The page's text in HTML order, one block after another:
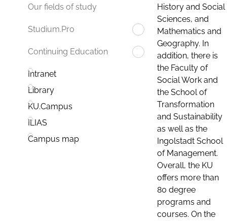
Our fields of study
Studium.Pro
Continuing Education
Intranet
Library
KU.Campus
ILIAS
Campus map
History and Social
Sciences, and
Mathematics and
Geography. In
addition, there is
the Faculty of
Social Work and
the School of
Transformation
and Sustainability
as well as the
Ingolstadt School
of Management.
Overall, the KU
offers more than
80 degree
programs and
courses. On the